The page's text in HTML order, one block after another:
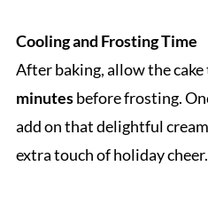
Cooling and Frosting Time
After baking, allow the
minutesbefore frosting.
add on that delightful
extra touch of holiday cheer.